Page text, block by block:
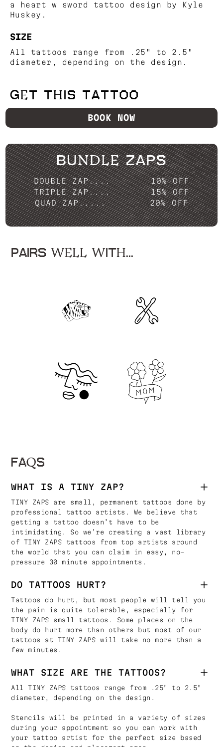
a heart w sword tattoo design by Kyle
Huskey.
SIZE
All tattoos range from .25" to 2.5"
diameter, depending on the design.
GET THIS TATTOO
BOOK NOW
BUNDLE ZAPS
DOUBLE ZAP....
10% OFF
TRIPLE ZAP....
15% OFF
QUAD ZAP.....
20% OFF
PAIRS WELL WITH...
FAQS
WHAT IS A TINY ZAP?
TINY ZAPS are small, permanent tattoos done by
professional tattoo artists. We believe that
getting a tattoo doesn’t have to be
intimidating. So we’re creating a vast library
of TINY ZAPS tattoos from top artists around
the world that you can claim in easy, no-
pressure 30 minute appointments.
DO TATTOOS HURT?
Tattoos do hurt, but most people will tell you
the pain is quite tolerable, especially for
TINY ZAPS small tattoos. Some places on the
body do hurt more than others but most of our
tattoos at TINY ZAPS will take no more than a
few minutes.
WHAT SIZE ARE THE TATTOOS?
All TINY ZAPS tattoos range from .25" to 2.5"
diameter, depending on the design.
Stencils will be printed in a variety of sizes
during your appointment so you can work with
your tattoo artist for the perfect size based